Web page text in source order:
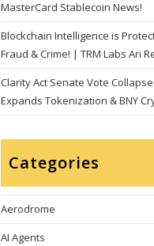
MasterCard Stablecoin News!
Blockchain Intelligence is
Fraud & Crime! | TRM Labs Ari
Clarity Act Senate Vote
Expands Tokenization & BNY
Categories
Aerodrome
AI Agents